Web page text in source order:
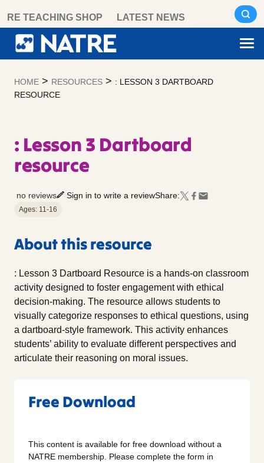
content
RE TEACHING SHOP LATEST NEWS
HOME > RESOURCES > : LESSON 3 DARTBOARD
RESOURCE
: Lesson 3 Dartboard
resource
no reviews Sign in to write a reviewShare:
Ages: 11-16
About this resource
: Lesson 3 Dartboard Resource is a hands-on classroom
activity designed to foster engagement with ethical
decision-making. The resource allows students to
visually categorize responses to ethical questions, using
a dartboard-style framework. This activity enhances
students’ ability to evaluate different perspectives and
articulate their reasoning on moral issues.
Free Download
This content is available for free download without a
NATRE membership. Please complete the form in